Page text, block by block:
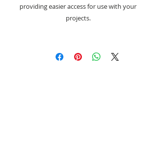
providing easier access for use with your
projects.